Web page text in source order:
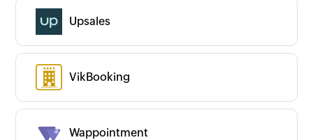
Upsales
VikBooking
Wappointment